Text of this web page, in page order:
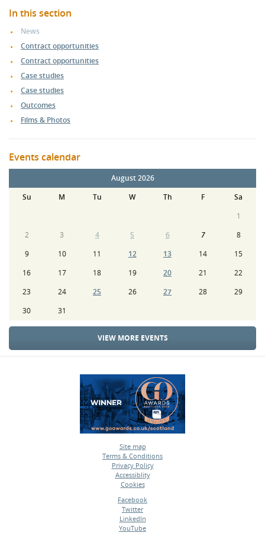
In this section
News
Contract opportunities
Contract opportunities
Case studies
Case studies
Outcomes
Films & Photos
Events calendar
August 2026
Su
M Tu W Th F
Sa
1
2
3 4 5 6 7
8
9
10 11 12 13 14
15
16
17 18 19 20 21
22
23
24 25 26 27 28
29
30
31
VIEW MORE EVENTS
Site map
•
Terms & Conditions
•
Privacy Policy
•
Accessiblity
•
Cookies
Facebook
•
Twitter
•
LinkedIn
•
YouTube